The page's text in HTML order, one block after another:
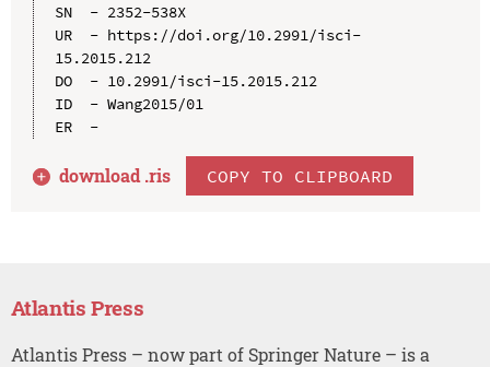
SN  - 2352-538X
UR  - https://doi.org/10.2991/isci-
15.2015.212
DO  - 10.2991/isci-15.2015.212
ID  - Wang2015/01
ER  -
download .ris COPY TO CLIPBOARD
Atlantis Press
Atlantis Press – now part of Springer Nature – is a